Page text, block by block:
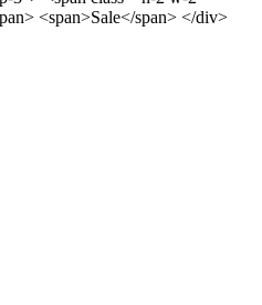
<span>Sale</span> </div>